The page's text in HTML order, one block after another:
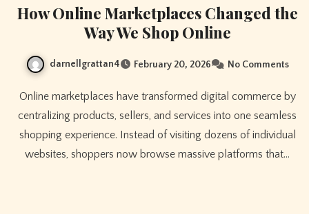
How Online Marketplaces Changed the
Way We Shop Online
darnellgrattan4 February 20, 2026 No Comments
Online marketplaces have transformed digital commerce by
centralizing products, sellers, and services into one seamless
shopping experience. Instead of visiting dozens of individual
websites, shoppers now browse massive platforms that…